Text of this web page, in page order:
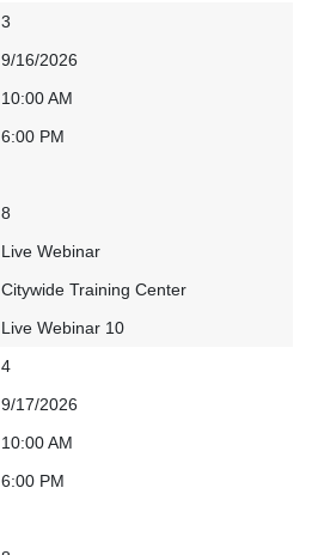
3
9/16/2026
10:00 AM
6:00 PM
8
Live Webinar
Citywide Training Center
Live Webinar 10
4
9/17/2026
10:00 AM
6:00 PM